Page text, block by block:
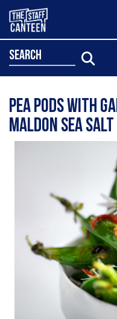
search
Pea Pods With
Maldon Sea Salt